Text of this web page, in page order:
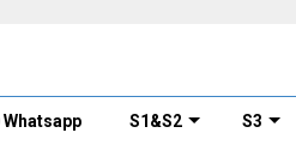
Whatsapp S1&S2 S3